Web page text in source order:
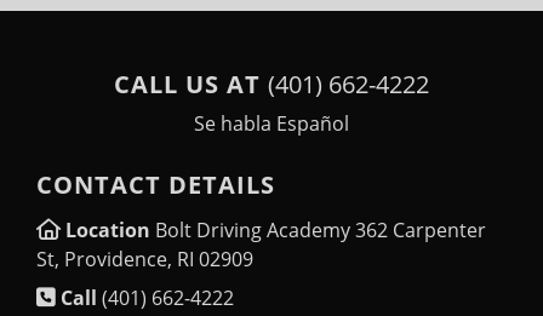
CALL US AT (401) 662-4222
Se habla Español
CONTACT DETAILS
Location Bolt Driving Academy 362 Carpenter
St, Providence, RI 02909
Call (401) 662-4222